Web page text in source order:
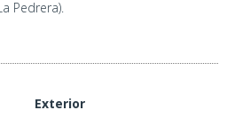
Pedrera).
Exterior